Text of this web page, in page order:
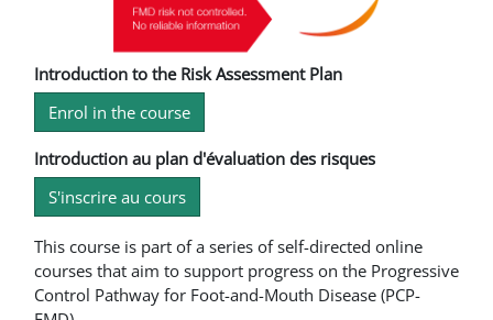
Introduction to the Risk Assessment Plan
Enrol in the course
Introduction au plan d'évaluation des risques
S'inscrire au cours
This course is part of a series of self-directed online
courses that aim to support progress on the Progressive
Control Pathway for Foot-and-Mouth Disease (PCP-